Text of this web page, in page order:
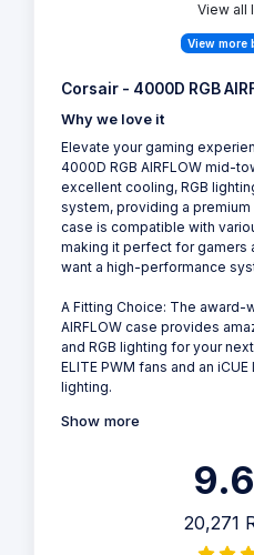
View all
View more
Corsair - 4000D RGB
Why we love it
Elevate your gaming
4000D RGB AIRFLOW mid-
excellent cooling, RGB
system, providing a
case is compatible with
making it perfect for gamers
want a high-performance
A Fitting Choice: The award-
AIRFLOW case provides
and RGB lighting for your
ELITE PWM fans and an
lighting.
Show more
9.6
20,271